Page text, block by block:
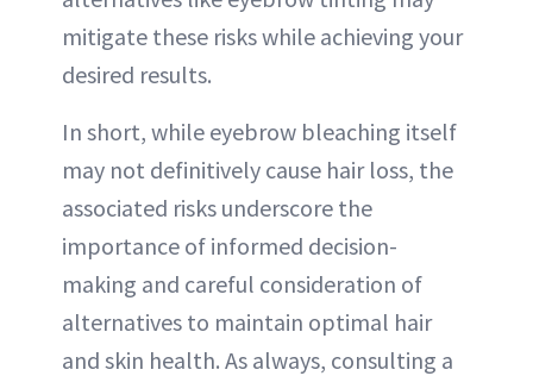
mitigate these risks while achieving your
desired results.
In short, while eyebrow bleaching itself
may not definitively cause hair loss, the
associated risks underscore the
importance of informed decision-
making and careful consideration of
alternatives to maintain optimal hair
and skin health. As always, consulting a